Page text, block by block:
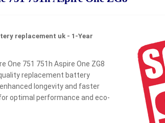
replacement uk - 1-Year
One 751 751h Aspire One ZG8
replacement battery
enhanced longevity and faster
optimal performance and eco-